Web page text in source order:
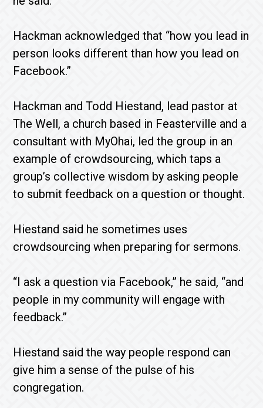
Hackman acknowledged that “how you lead in
person looks different than how you lead on
Facebook.”
Hackman and Todd Hiestand, lead pastor at
The Well, a church based in Feasterville and a
consultant with MyOhai, led the group in an
example of crowdsourcing, which taps a
group’s collective wisdom by asking people
to submit feedback on a question or thought.
Hiestand said he sometimes uses
crowdsourcing when preparing for sermons.
“I ask a question via Facebook,” he said, “and
people in my community will engage with
feedback.”
Hiestand said the way people respond can
give him a sense of the pulse of his
congregation.